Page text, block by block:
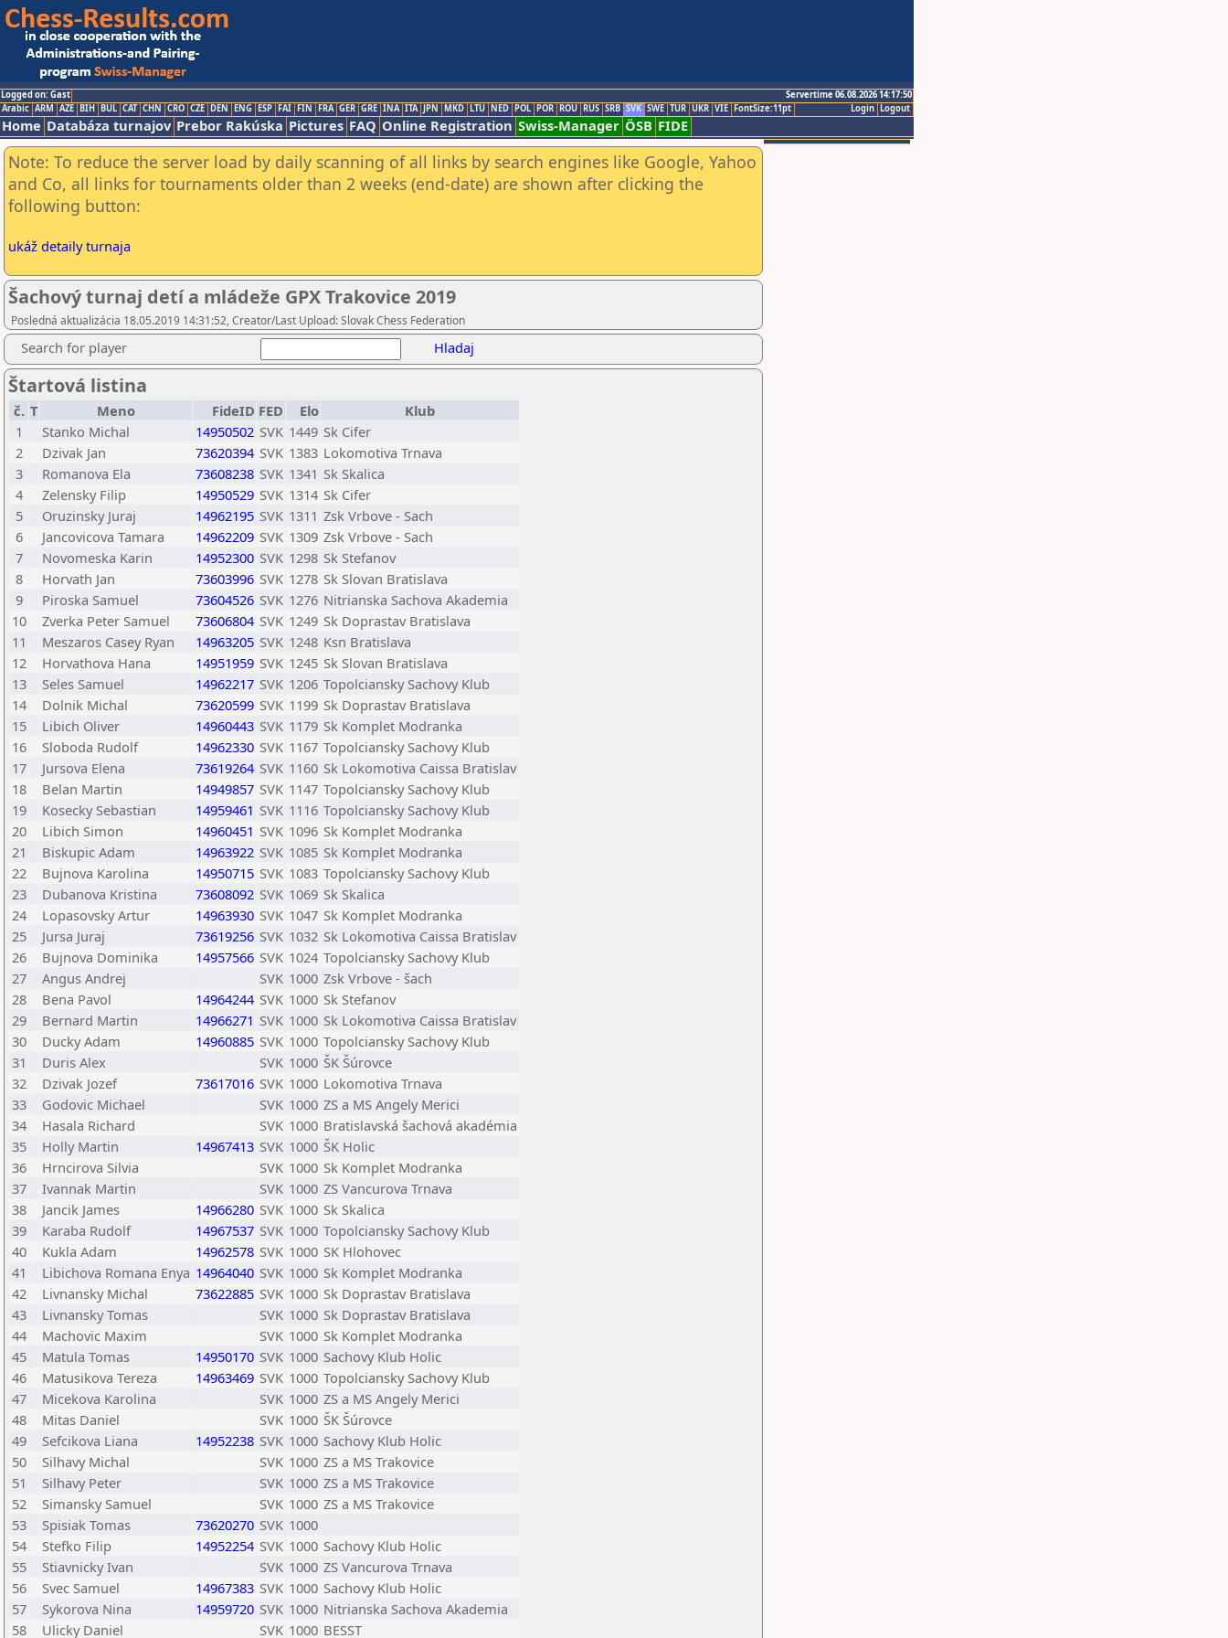
Logged on: Gast
Servertime 06.08.2026 14:17:50
Logout
Login
Arabic ARM AZE BIH BUL CAT CHN CRO CZE DEN ENG ESP FAI FIN FRA GER GRE INA ITA JPN MKD LTU NED POL POR ROU RUS SRB SVK SWE TUR UKR VIE FontSize:11pt
Home Databáza turnajov Prebor Rakúska Pictures FAQ Online Registration Swiss-Manager ÖSB FIDE
Note: To reduce the server load by daily scanning of all links by search engines like Google, Yahoo
and Co, all links for tournaments older than 2 weeks (end-date) are shown after clicking the
following button:
ukáž detaily turnaja
Šachový turnaj detí a mládeže GPX Trakovice 2019
Posledná aktualizácia 18.05.2019 14:31:52, Creator/Last Upload: Slovak Chess Federation
Search for player Hladaj
Štartová listina
č. T Meno FideID FED Elo
Klub
1
Stanko Michal 14950502 SVK 1449 Sk Cifer
2
Dzivak Jan 73620394 SVK 1383 Lokomotiva Trnava
3
Romanova Ela 73608238 SVK 1341 Sk Skalica
4
Zelensky Filip 14950529 SVK 1314 Sk Cifer
5
Oruzinsky Juraj 14962195 SVK 1311 Zsk Vrbove - Sach
6
Jancovicova Tamara 14962209 SVK 1309 Zsk Vrbove - Sach
7
Novomeska Karin 14952300 SVK 1298 Sk Stefanov
8
Horvath Jan 73603996 SVK 1278 Sk Slovan Bratislava
9
Piroska Samuel 73604526 SVK 1276 Nitrianska Sachova Akademia
10
Zverka Peter Samuel 73606804 SVK 1249 Sk Doprastav Bratislava
11
Meszaros Casey Ryan 14963205 SVK 1248 Ksn Bratislava
12
Horvathova Hana 14951959 SVK 1245 Sk Slovan Bratislava
13
Seles Samuel 14962217 SVK 1206 Topolciansky Sachovy Klub
14
Dolnik Michal 73620599 SVK 1199 Sk Doprastav Bratislava
15
Libich Oliver 14960443 SVK 1179 Sk Komplet Modranka
16
Sloboda Rudolf 14962330 SVK 1167 Topolciansky Sachovy Klub
17
Jursova Elena 73619264 SVK 1160 Sk Lokomotiva Caissa Bratislav
18
Belan Martin 14949857 SVK 1147 Topolciansky Sachovy Klub
19
Kosecky Sebastian 14959461 SVK 1116 Topolciansky Sachovy Klub
20
Libich Simon 14960451 SVK 1096 Sk Komplet Modranka
21
Biskupic Adam 14963922 SVK 1085 Sk Komplet Modranka
22
Bujnova Karolina 14950715 SVK 1083 Topolciansky Sachovy Klub
23
Dubanova Kristina 73608092 SVK 1069 Sk Skalica
24
Lopasovsky Artur 14963930 SVK 1047 Sk Komplet Modranka
25
Jursa Juraj 73619256 SVK 1032 Sk Lokomotiva Caissa Bratislav
26
Bujnova Dominika 14957566 SVK 1024 Topolciansky Sachovy Klub
27
Angus Andrej SVK 1000 Zsk Vrbove - šach
28
Bena Pavol 14964244 SVK 1000 Sk Stefanov
29
Bernard Martin 14966271 SVK 1000 Sk Lokomotiva Caissa Bratislav
30
Ducky Adam 14960885 SVK 1000 Topolciansky Sachovy Klub
31
Duris Alex SVK 1000 ŠK Šúrovce
32
Dzivak Jozef 73617016 SVK 1000 Lokomotiva Trnava
33
Godovic Michael SVK 1000 ZS a MS Angely Merici
34
Hasala Richard SVK 1000 Bratislavská šachová akadémia
35
Holly Martin 14967413 SVK 1000 ŠK Holic
36
Hrncirova Silvia SVK 1000 Sk Komplet Modranka
37
Ivannak Martin SVK 1000 ZS Vancurova Trnava
38
Jancik James 14966280 SVK 1000 Sk Skalica
39
Karaba Rudolf 14967537 SVK 1000 Topolciansky Sachovy Klub
40
Kukla Adam 14962578 SVK 1000 SK Hlohovec
41
Libichova Romana Enya 14964040 SVK 1000 Sk Komplet Modranka
42
Livnansky Michal 73622885 SVK 1000 Sk Doprastav Bratislava
43
Livnansky Tomas SVK 1000 Sk Doprastav Bratislava
44
Machovic Maxim SVK 1000 Sk Komplet Modranka
45
Matula Tomas 14950170 SVK 1000 Sachovy Klub Holic
46
Matusikova Tereza 14963469 SVK 1000 Topolciansky Sachovy Klub
47
Micekova Karolina SVK 1000 ZS a MS Angely Merici
48
Mitas Daniel SVK 1000 ŠK Šúrovce
49
Sefcikova Liana 14952238 SVK 1000 Sachovy Klub Holic
50
Silhavy Michal SVK 1000 ZS a MS Trakovice
51
Silhavy Peter SVK 1000 ZS a MS Trakovice
52
Simansky Samuel SVK 1000 ZS a MS Trakovice
53
Spisiak Tomas 73620270 SVK 1000
54
Stefko Filip 14952254 SVK 1000 Sachovy Klub Holic
55
Stiavnicky Ivan SVK 1000 ZS Vancurova Trnava
56
Svec Samuel 14967383 SVK 1000 Sachovy Klub Holic
57
Sykorova Nina 14959720 SVK 1000 Nitrianska Sachova Akademia
58
Ulicky Daniel SVK 1000 BESST